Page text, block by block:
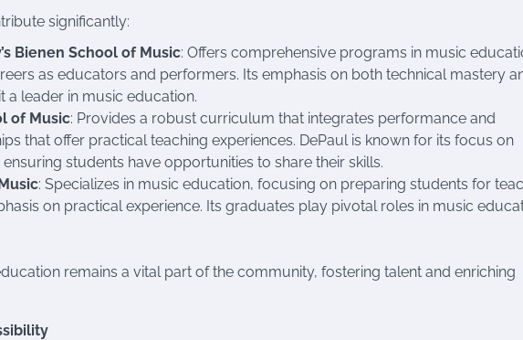
significantly:
Bienen School of Music: Offers comprehensive programs in music
as educators and performers. Its emphasis on both technical mastery
a leader in music education.
of Music: Provides a robust curriculum that integrates performance and
that offer practical teaching experiences. DePaul is known for its focus on
students have opportunities to share their skills.
: Specializes in music education, focusing on preparing students for
on practical experience. Its graduates play pivotal roles in music
remains a vital part of the community, fostering talent and enriching